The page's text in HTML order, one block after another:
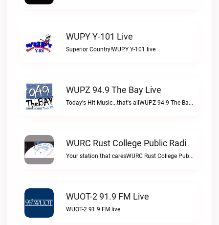
WUPY Y-101 Live
Superior Country!WUPY Y-101 live
WUPZ 94.9 The Bay Live
Today's Hit Music...that's allWUPZ 94.9 The Bay live
WURC Rust College Public Radio 88.1 FM Live
Your station that caresWURC Rust College Public Radio 88.1 FM live
WUOT-2 91.9 FM Live
WUOT-2 91.9 FM live